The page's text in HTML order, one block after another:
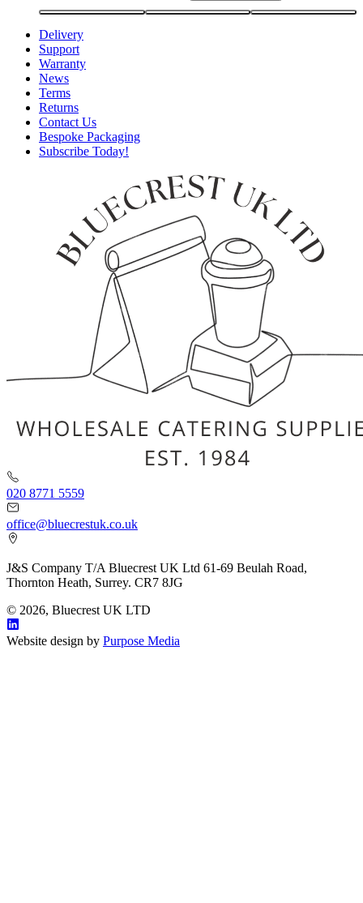
Delivery
Support
Warranty
News
Terms
Returns
Contact Us
Bespoke Packaging
Subscribe Today!
020 8771 5559
office@bluecrestuk.co.uk
J&S Company T/A Bluecrest UK Ltd 61-69 Beulah Road,
Thornton Heath, Surrey. CR7 8JG
© 2026, Bluecrest UK LTD
Website design by Purpose Media